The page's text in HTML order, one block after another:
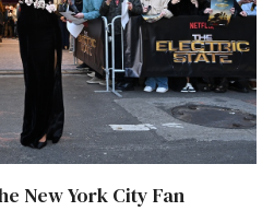
New York City Fan